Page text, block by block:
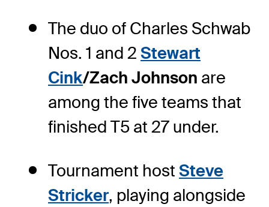
The duo of Charles Schwab
Nos. 1 and 2 Stewart
Cink/Zach Johnson are
among the five teams that
finished T5 at 27 under.
Tournament host Steve
Stricker, playing alongside